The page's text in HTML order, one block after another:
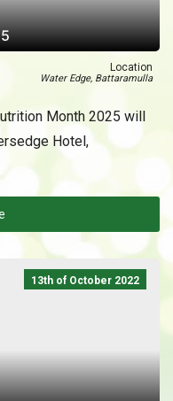
Location
Water Edge, Battaramulla
Month 2025 will
Hotel,
13th of October 2022